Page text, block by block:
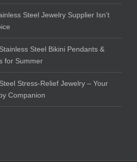
Steel Jewelry Supplier Isn’t
Steel Bikini Pendants &
for Summer
Stress-Relief Jewelry – Your
Companion